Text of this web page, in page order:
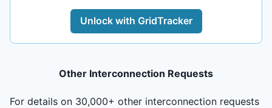
Unlock with GridTracker
Other Interconnection Requests
For details on 30,000+ other interconnection requests